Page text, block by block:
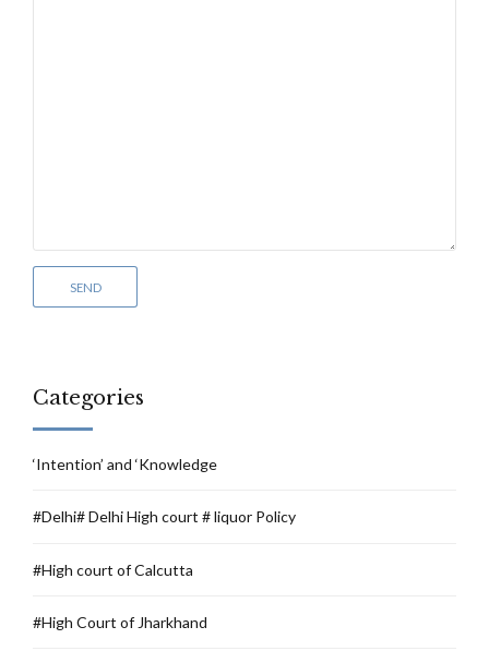
Categories
‘Intention’ and ‘Knowledge
#Delhi# Delhi High court # liquor Policy
#High court of Calcutta
#High Court of Jharkhand